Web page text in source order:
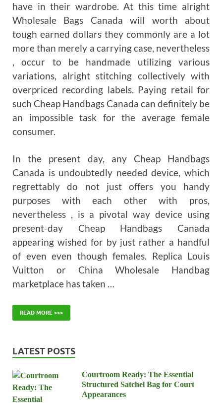
have in their wardrobe. At this time alright
Wholesale Bags Canada will worth about
tough earned dollars they commonly are a lot
more than merely a carrying case, nevertheless
, occur to be handmade utilizing various
variations, alright stitching collectively with
overpriced recording labels. Paying retail for
such Cheap Handbags Canada can definitely be
an impossible task for the average female
consumer.
In the present day, any Cheap Handbags
Canada is undoubtedly needed device, which
regrettably do not just offers you handy
purposes with each other with pros,
nevertheless , is a pivotal way device using
present-day Cheap Handbags Canada
appearing wished for by just rather a handful
of even even though females. Replica Louis
Vuitton or China Wholesale Handbag
marketplace has taken …
READ MORE >>>
LATEST POSTS
Courtroom Ready: The Essential
Structured Satchel Bag for Court
Appearances